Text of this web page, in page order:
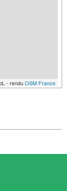
- renduOSM France